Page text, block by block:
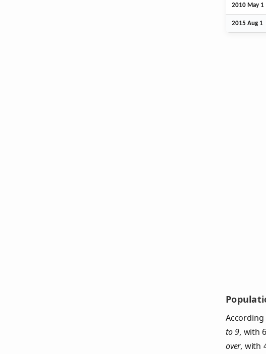
2010 May 1
2015 Aug 1
to 9, with
over, with